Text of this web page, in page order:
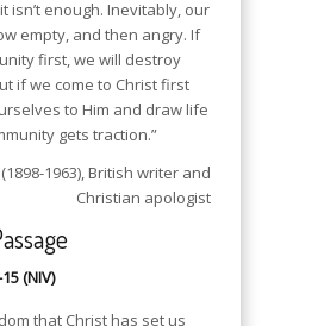
isn’t enough. Inevitably, our
empty, and then angry. If
first, we will destroy
if we come to Christ first
to Him and draw life
gets traction.”
1963), British writer and
Christian apologist
(NIV)
that Christ has set us